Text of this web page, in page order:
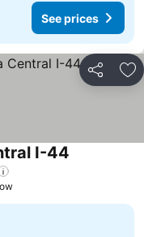
See prices
Share
I-44